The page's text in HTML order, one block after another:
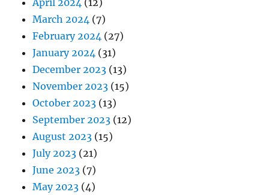
March 2024 (7)
February 2024 (27)
January 2024 (31)
December 2023 (13)
November 2023 (15)
October 2023 (13)
September 2023 (12)
August 2023 (15)
July 2023 (21)
June 2023 (7)
May 2023 (4)